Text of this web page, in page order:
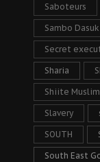
Saboteurs
Sambo
Secret
Sharia
Shiite Muslim
Slavery
SOUTH
South East